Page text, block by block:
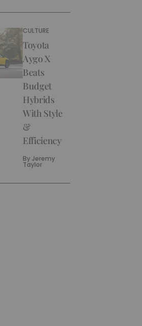
CULTURE
Toyota
Aygo X
Beats
Budget
Hybrids
With Style
&
Efficiency
ByJeremy
Taylor